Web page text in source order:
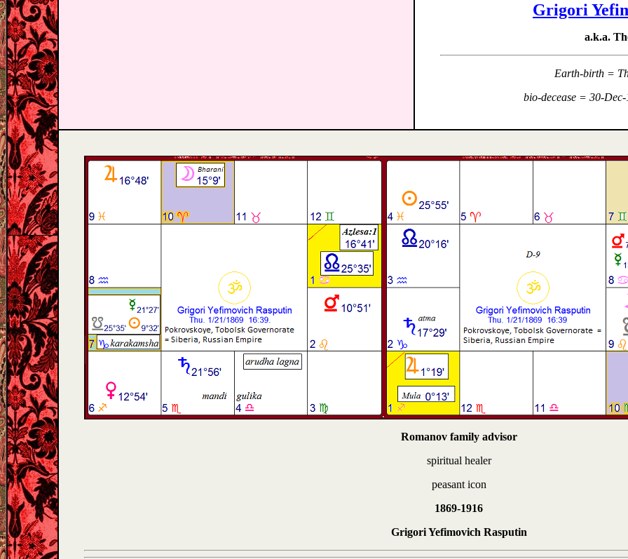
Grigori
a.k.a.
Earth-birth =
bio-decease = 30-
Romanov family advisor
spiritual healer
peasant icon
1869-1916
Grigori Yefimovich Rasputin